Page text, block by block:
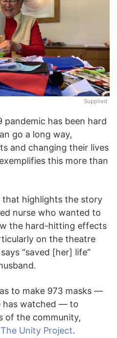
Supplied
pandemic has been hard
go a long way,
and changing their lives
this more than
that highlights the story
nurse who wanted to
the hard-hitting effects
on the theatre
“saved [her] life”
to make 973 masks —
has watched — to
of the community,
The Unity Project.